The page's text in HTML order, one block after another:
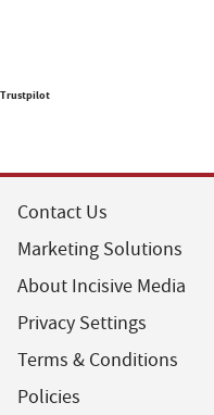
Trustpilot
Contact Us
Marketing Solutions
About Incisive Media
Privacy Settings
Terms & Conditions
Policies